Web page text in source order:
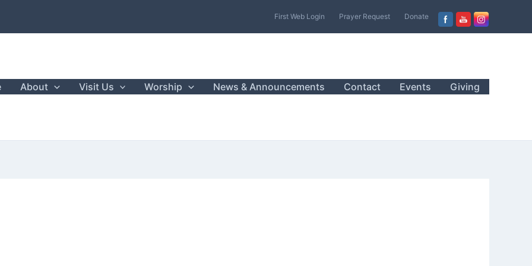
First Web Login Prayer Request Donate
About Visit Us Worship News & Announcements Contact Events Giving